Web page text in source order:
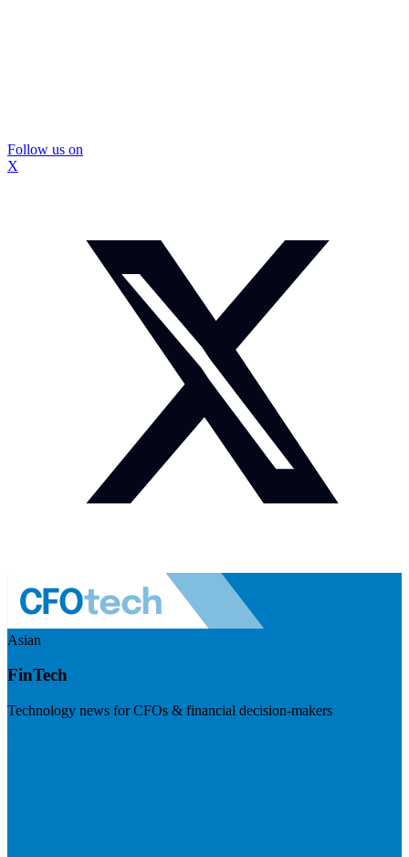
Follow us on
X
Asian
FinTech
Technology news for CFOs & financial decision-makers